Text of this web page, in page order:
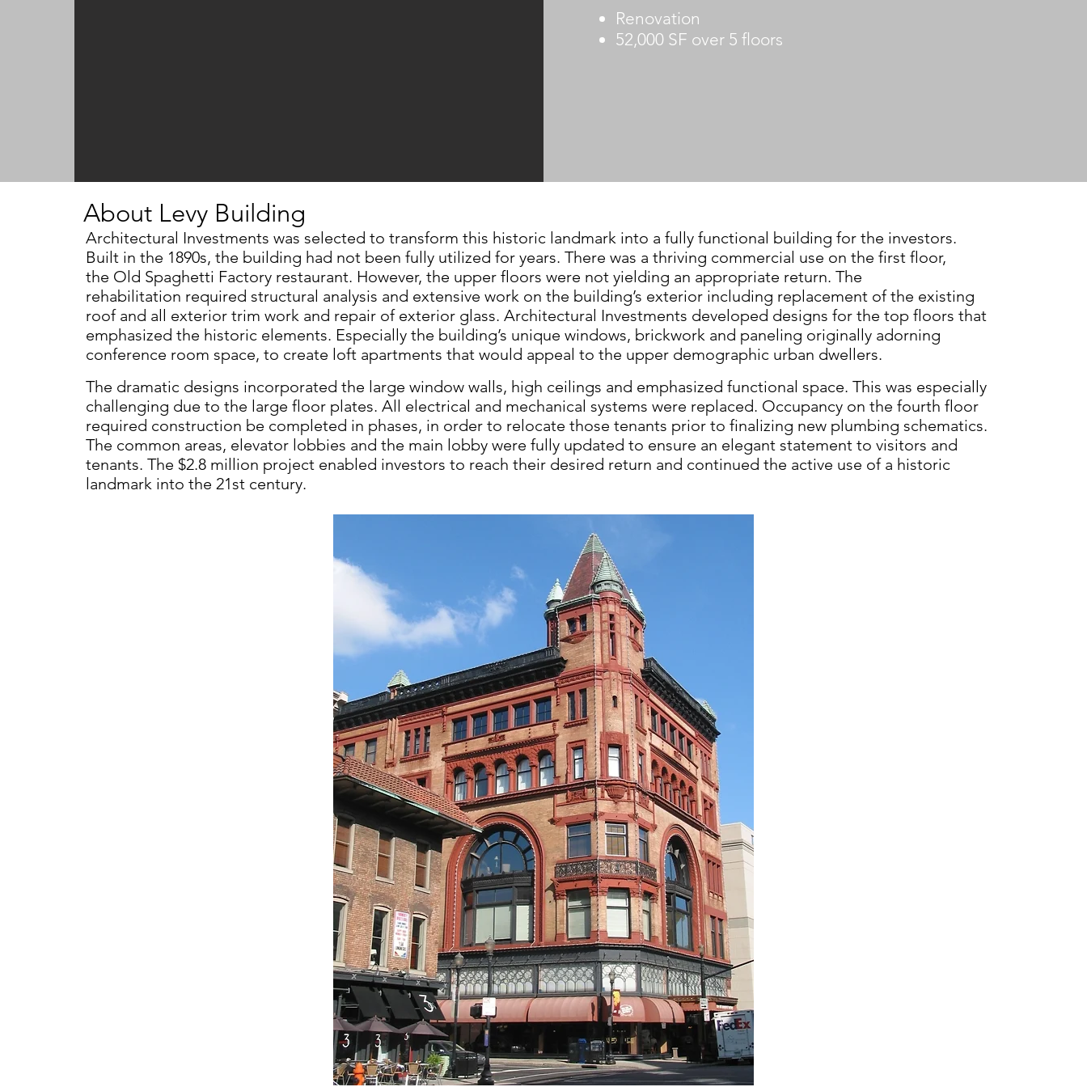
Renovation
52,000 SF over 5 floors
About Levy Building
Architectural Investments was selected to transform this historic landmark into a fully functional building for the investors.
Built in the 1890s, the building had not been fully utilized for years. There was a thriving commercial use on the first floor,
the Old Spaghetti Factory restaurant. However, the upper floors were not yielding an appropriate return. The
rehabilitation required structural analysis and extensive work on the building’s exterior including replacement of the existing
roof and all exterior trim work and repair of exterior glass. Architectural Investments developed designs for the top floors that
emphasized the historic elements. Especially the building’s unique windows, brickwork and paneling originally adorning
conference room space, to create loft apartments that would appeal to the upper demographic urban dwellers.
The dramatic designs incorporated the large window walls, high ceilings and emphasized functional space. This was especially
challenging due to the large floor plates. All electrical and mechanical systems were replaced. Occupancy on the fourth floor
required construction be completed in phases, in order to relocate those tenants prior to finalizing new plumbing schematics.
The common areas, elevator lobbies and the main lobby were fully updated to ensure an elegant statement to visitors and
tenants. The $2.8 million project enabled investors to reach their desired return and continued the active use of a historic
landmark into the 21st century.